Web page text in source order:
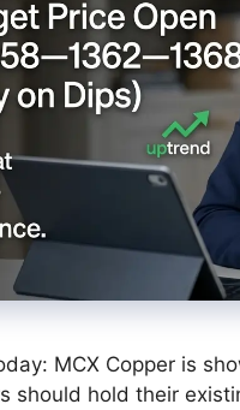
MCX Copper is
should hold their